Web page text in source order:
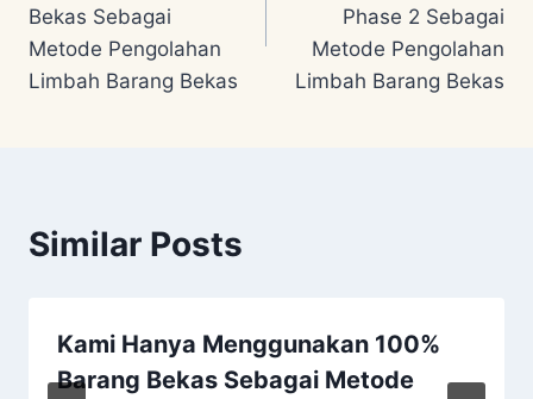
Bekas Sebagai
Metode Pengolahan
Limbah Barang Bekas
Phase 2 Sebagai
Metode Pengolahan
Limbah Barang Bekas
Similar Posts
Kami Hanya Menggunakan 100%
Barang Bekas Sebagai Metode